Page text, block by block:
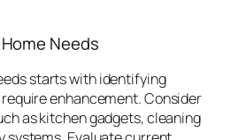
Needs
starts with identifying
enhancement. Consider
as kitchen gadgets, cleaning